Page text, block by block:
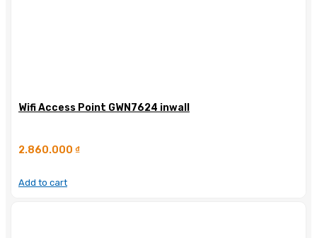
Wifi Access Point GWN7624 inwall
2.860.000 ₫
Add to cart